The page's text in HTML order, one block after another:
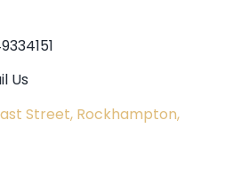
Us
Street, Rockhampton,